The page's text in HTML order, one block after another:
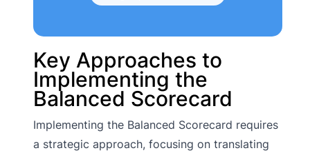
Key Approaches to
Implementing the
Balanced Scorecard
Implementing the Balanced Scorecard requires
a strategic approach, focusing on translating